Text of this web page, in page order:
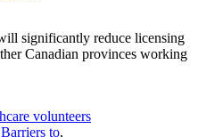
significantly reduce licensing
Canadian provinces working
volunteers
to,